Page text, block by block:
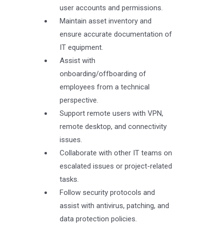
user accounts and permissions.
Maintain asset inventory and
ensure accurate documentation of
IT equipment.
Assist with
onboarding/offboarding of
employees from a technical
perspective.
Support remote users with VPN,
remote desktop, and connectivity
issues.
Collaborate with other IT teams on
escalated issues or project-related
tasks.
Follow security protocols and
assist with antivirus, patching, and
data protection policies.